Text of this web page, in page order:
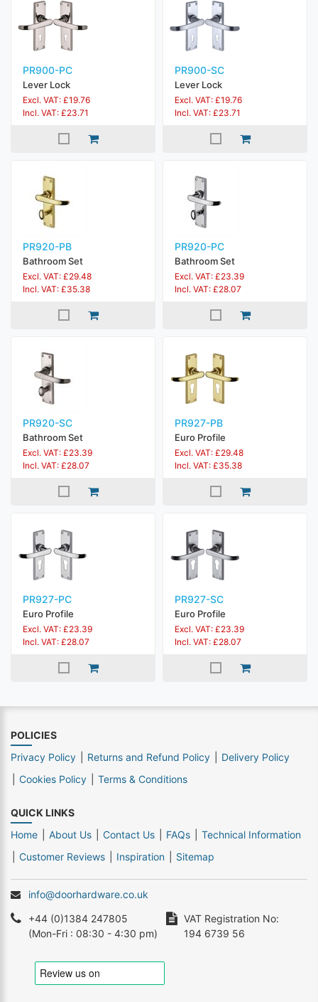
PR900-PC
Lever Lock
Excl. VAT: £19.76
Incl. VAT: £23.71
PR900-SC
Lever Lock
Excl. VAT: £19.76
Incl. VAT: £23.71
PR920-PB
Bathroom Set
Excl. VAT: £29.48
Incl. VAT: £35.38
PR920-PC
Bathroom Set
Excl. VAT: £23.39
Incl. VAT: £28.07
PR920-SC
Bathroom Set
Excl. VAT: £23.39
Incl. VAT: £28.07
PR927-PB
Euro Profile
Excl. VAT: £29.48
Incl. VAT: £35.38
PR927-PC
Euro Profile
Excl. VAT: £23.39
Incl. VAT: £28.07
PR927-SC
Euro Profile
Excl. VAT: £23.39
Incl. VAT: £28.07
POLICIES
Privacy Policy
Returns and Refund Policy
Delivery Policy
Cookies Policy
Terms & Conditions
QUICK LINKS
Home
About Us Contact Us FAQs
Technical Information
Customer Reviews
Inspiration Sitemap
info@doorhardware.co.uk
+44 (0)1384 247805
(Mon-Fri : 08:30 - 4:30 pm)
VAT Registration No:
194 6739 56